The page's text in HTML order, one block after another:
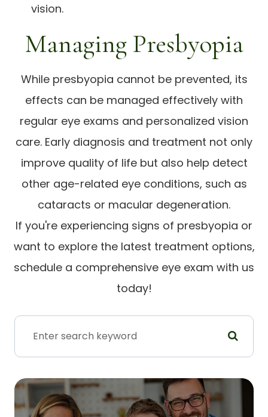
vision.
Managing Presbyopia
While presbyopia cannot be prevented, its
effects can be managed effectively with
regular eye exams and personalized vision
care. Early diagnosis and treatment not only
improve quality of life but also help detect
other age-related eye conditions, such as
cataracts or macular degeneration.
If you're experiencing signs of presbyopia or
want to explore the latest treatment options,
schedule a comprehensive eye exam with us
today!